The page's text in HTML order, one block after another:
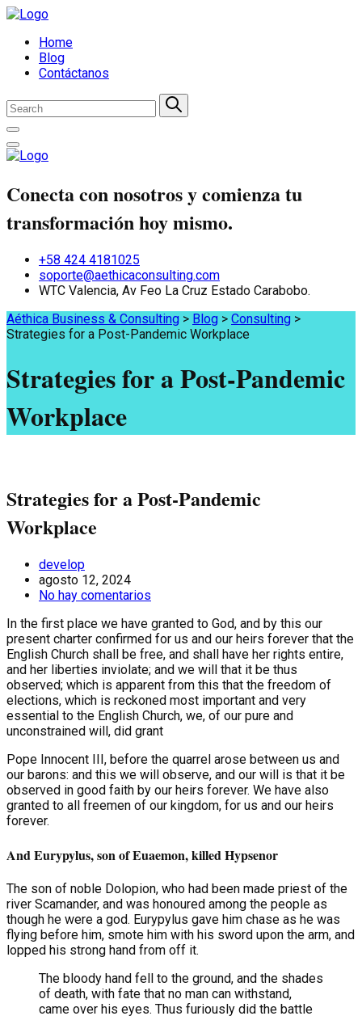
Home
Blog
Contáctanos
Conecta con nosotros y comienza tu
transformación hoy mismo.
+58 424 4181025
soporte@aethicaconsulting.com
WTC Valencia, Av Feo La Cruz Estado Carabobo.
Aéthica Business & Consulting > Blog > Consulting >
Strategies for a Post-Pandemic Workplace
Strategies for a Post-Pandemic
Workplace
Strategies for a Post-Pandemic
Workplace
develop
agosto 12, 2024
No hay comentarios
In the first place we have granted to God, and by this our
present charter confirmed for us and our heirs forever that the
English Church shall be free, and shall have her rights entire,
and her liberties inviolate; and we will that it be thus
observed; which is apparent from this that the freedom of
elections, which is reckoned most important and very
essential to the English Church, we, of our pure and
unconstrained will, did grant
Pope Innocent III, before the quarrel arose between us and
our barons: and this we will observe, and our will is that it be
observed in good faith by our heirs forever. We have also
granted to all freemen of our kingdom, for us and our heirs
forever.
And Eurypylus, son of Euaemon, killed Hypsenor
The son of noble Dolopion, who had been made priest of the
river Scamander, and was honoured among the people as
though he were a god. Eurypylus gave him chase as he was
flying before him, smote him with his sword upon the arm, and
lopped his strong hand from off it.
The bloody hand fell to the ground, and the shades
of death, with fate that no man can withstand,
came over his eyes. Thus furiously did the battle